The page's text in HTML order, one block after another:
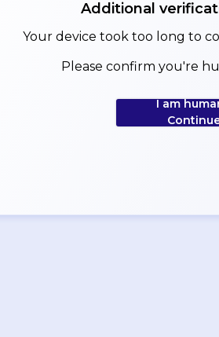
Additional
Your device took too long to
Please confirm you're
I am